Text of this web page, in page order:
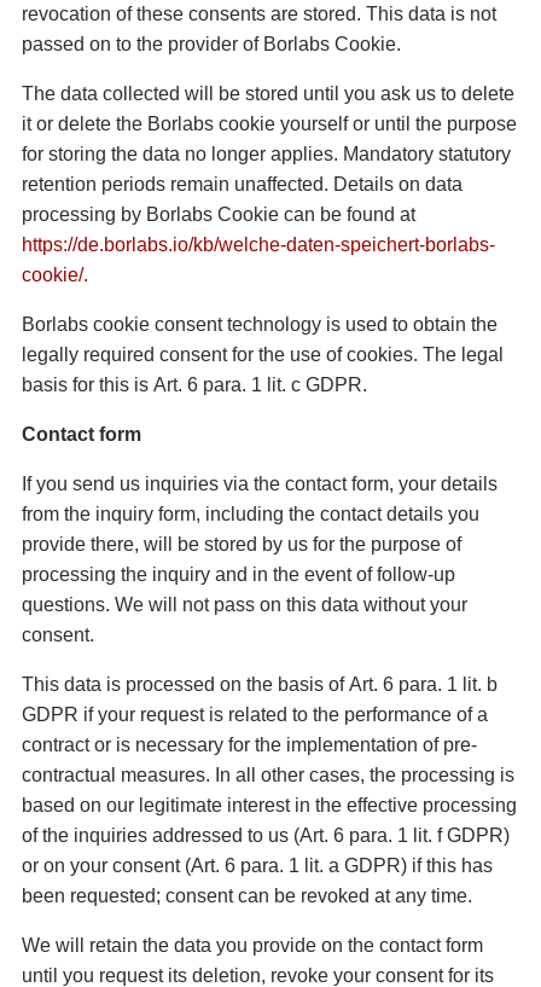
revocation of these consents are stored. This data is not
passed on to the provider of Borlabs Cookie.
The data collected will be stored until you ask us to delete
it or delete the Borlabs cookie yourself or until the purpose
for storing the data no longer applies. Mandatory statutory
retention periods remain unaffected. Details on data
processing by Borlabs Cookie can be found at
https://de.borlabs.io/kb/welche-daten-speichert-borlabs-
cookie/.
Borlabs cookie consent technology is used to obtain the
legally required consent for the use of cookies. The legal
basis for this is Art. 6 para. 1 lit. c GDPR.
Contact form
If you send us inquiries via the contact form, your details
from the inquiry form, including the contact details you
provide there, will be stored by us for the purpose of
processing the inquiry and in the event of follow-up
questions. We will not pass on this data without your
consent.
This data is processed on the basis of Art. 6 para. 1 lit. b
GDPR if your request is related to the performance of a
contract or is necessary for the implementation of pre-
contractual measures. In all other cases, the processing is
based on our legitimate interest in the effective processing
of the inquiries addressed to us (Art. 6 para. 1 lit. f GDPR)
or on your consent (Art. 6 para. 1 lit. a GDPR) if this has
been requested; consent can be revoked at any time.
We will retain the data you provide on the contact form
until you request its deletion, revoke your consent for its